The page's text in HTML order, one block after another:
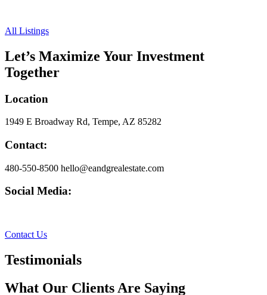
All Listings
Let’s Maximize Your Investment
Together
Location
1949 E Broadway Rd, Tempe, AZ 85282
Contact:
480-550-8500 hello@eandgrealestate.com
Social Media:
Contact Us
Testimonials
What Our Clients Are Saying